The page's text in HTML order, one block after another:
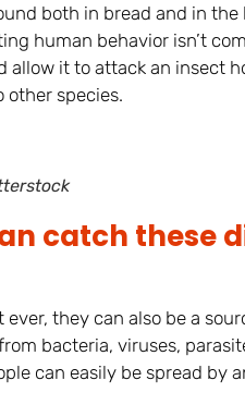
both in bread and in
human behavior isn’t
allow it to attack an insect
other species.
catch these
they can also be a
bacteria, viruses,
can easily be spread by